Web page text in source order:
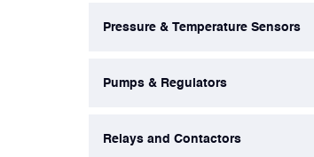
Pressure & Temperature Sensors
Pumps & Regulators
Relays and Contactors